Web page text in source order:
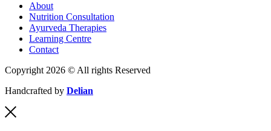
About
Nutrition Consultation
Ayurveda Therapies
Learning Centre
Contact
Copyright 2026 © All rights Reserved
Handcrafted by Delian